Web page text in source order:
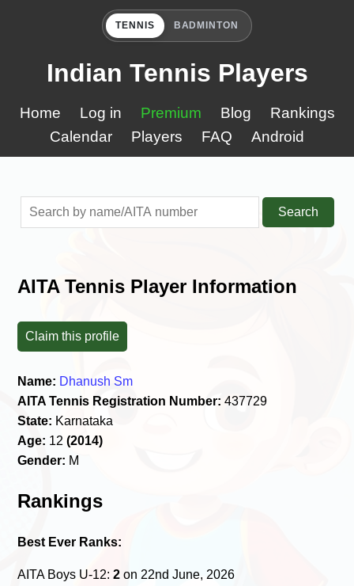
TENNIS BADMINTON
Indian Tennis Players
Home Log in Premium Blog
Rankings
Calendar
Players FAQ Android
Search
AITA Tennis Player Information
Claim this profile
Name: Dhanush Sm
AITA Tennis Registration Number: 437729
State: Karnataka
Age: 12(2014)
Gender: M
Rankings
Best Ever Ranks:
AITA Boys U-12:2 on 22nd June, 2026